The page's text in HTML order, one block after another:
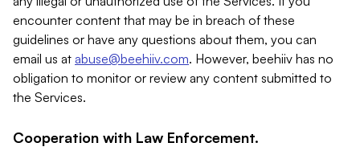
encounter content that may be in breach of these
guidelines or have any questions about them, you can
email us at abuse@beehiiv.com. However, beehiiv has no
obligation to monitor or review any content submitted to
the Services.
Cooperation with Law Enforcement.